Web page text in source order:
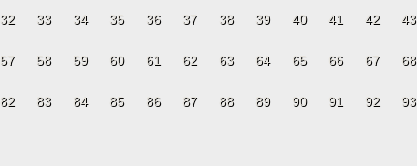
32 33 34 35 36 37 38 39 40 41 42 43
57 58 59 60 61 62 63 64 65 66 67 68
82 83 84 85 86 87 88 89 90 91 92 93